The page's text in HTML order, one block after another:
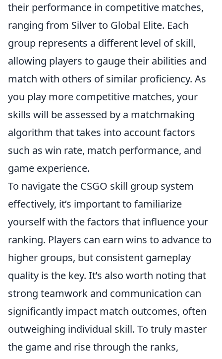
their performance in competitive matches,
ranging from Silver to Global Elite. Each
group represents a different level of skill,
allowing players to gauge their abilities and
match with others of similar proficiency. As
you play more competitive matches, your
skills will be assessed by a matchmaking
algorithm that takes into account factors
such as win rate, match performance, and
game experience.
To navigate the CSGO skill group system
effectively, it’s important to familiarize
yourself with the factors that influence your
ranking. Players can earn wins to advance to
higher groups, but consistent gameplay
quality is the key. It’s also worth noting that
strong teamwork and communication can
significantly impact match outcomes, often
outweighing individual skill. To truly master
the game and rise through the ranks,